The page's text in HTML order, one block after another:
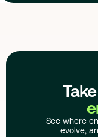
See where
evolve,